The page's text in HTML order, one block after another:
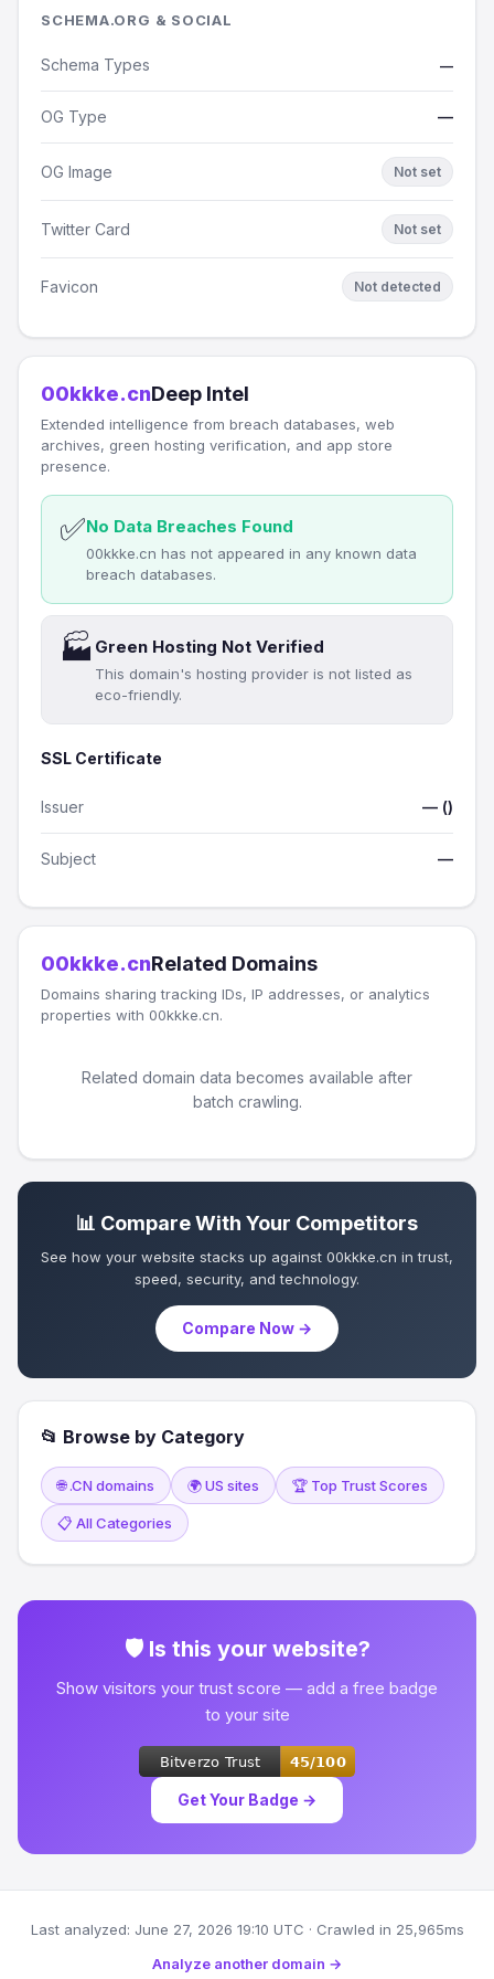
SCHEMA.ORG & SOCIAL
Schema Types —
OG Type —
OG Image Not set
Twitter Card Not set
Favicon Not detected
00kkke.cnDeep Intel
Extended intelligence from breach databases, web
archives, green hosting verification, and app store
presence.
✅No Data Breaches Found
00kkke.cn has not appeared in any known data
breach databases.
🏭 Green Hosting Not Verified
This domain's hosting provider is not listed as
eco-friendly.
SSL Certificate
Issuer — ()
Subject —
00kkke.cnRelated Domains
Domains sharing tracking IDs, IP addresses, or analytics
properties with 00kkke.cn.
Related domain data becomes available after
batch crawling.
📊 Compare With Your Competitors
See how your website stacks up against 00kkke.cn in trust,
speed, security, and technology.
Compare Now →
📂 Browse by Category
🌐 .CN domains 🌍 US sites 🏆 Top Trust Scores
📋 All Categories
🛡 Is this your website?
Show visitors your trust score — add a free badge
to your site
Get Your Badge →
Last analyzed: June 27, 2026 19:10 UTC · Crawled in 25,965ms
Analyze another domain →